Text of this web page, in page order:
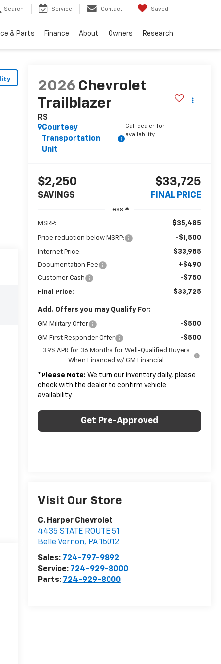
Search Service Contact Saved
& Parts Finance About Owners Research
2026 Chevrolet
Trailblazer
RS
Courtesy
Transportation
Unit
Call dealer for
availability
$2,250
SAVINGS
$33,725
FINAL PRICE
Less
MSRP: $35,485
Price reduction below MSRP: -$1,500
Internet Price: $33,985
Documentation Fee +$490
Customer Cash -$750
Final Price: $33,725
Add. Offers you may Qualify For:
GM Military Offer -$500
GM First Responder Offer -$500
3.9% APR for 36 Months for Well-Qualified Buyers
When Financed w/ GM Financial
* Please Note: We turn our inventory daily, please
check with the dealer to confirm vehicle
availability.
Get Pre-Approved
Visit Our Store
C. Harper Chevrolet
4435 STATE ROUTE 51
Belle Vernon, PA15012
Sales: 724-797-9892
Service: 724-929-8000
Parts: 724-929-8000